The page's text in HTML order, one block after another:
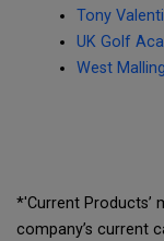
Tony
UK Golf
West
*'Current Products’
company’s current